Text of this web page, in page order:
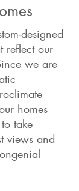
designed
reflect our
we are
homes
take
views and